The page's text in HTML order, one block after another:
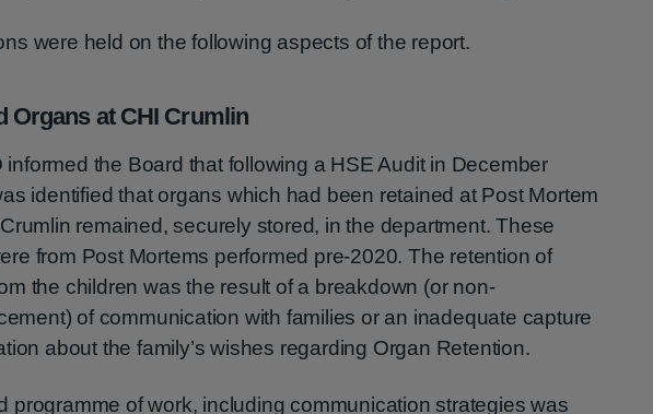
were held on the following aspects of the report.
Organs at CHI Crumlin
informed the Board that following a HSE Audit in December
identified that organs which had been retained at Post Mortem
remained, securely stored, in the department. These
from Post Mortems performed pre-2020. The retention of
the children was the result of a breakdown (or non-
of communication with families or an inadequate capture
about the family’s wishes regarding Organ Retention.
programme of work, including communication strategies was